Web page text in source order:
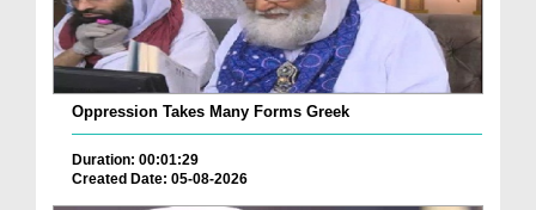
Oppression Takes Many Forms Greek
Duration: 00:01:29
Created Date: 05-08-2026